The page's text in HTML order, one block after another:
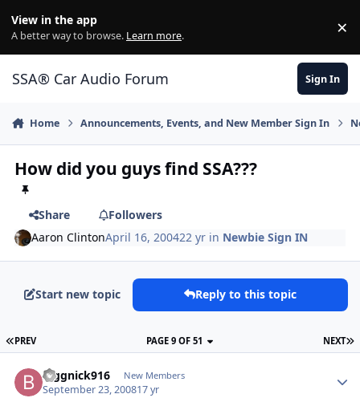
View in the app
A better way to browse. Learn more. ×
SSA® Car Audio Forum Sign In
Home Announcements, Events, and New Member Sign In
How did you guys find SSA???
Share
Followers
Aaron ClintonApril 16, 200422 yr in Newbie Sign IN
Start new topic Reply to this topic
PREV NEXT
PAGE 9 OF 51
biggnick916 New Members
September 23, 200817 yr